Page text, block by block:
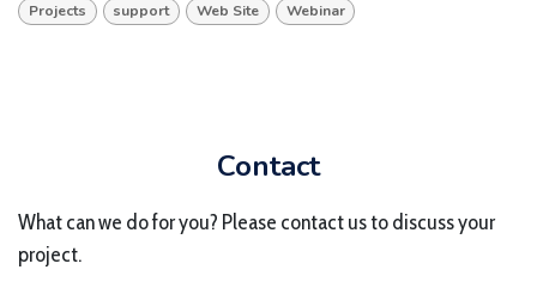
Projects support Web Site Webinar
Contact
What can we do for you? Please contact us to discuss your
project.